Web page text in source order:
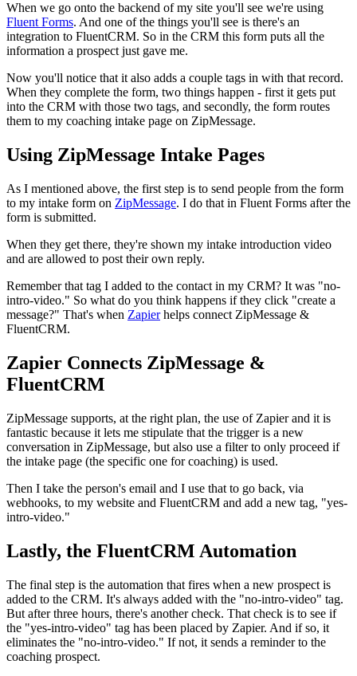
When we go onto the backend of my site you'll see we're using
Fluent Forms. And one of the things you'll see is there's an
integration to FluentCRM. So in the CRM this form puts all the
information a prospect just gave me.
Now you'll notice that it also adds a couple tags in with that record.
When they complete the form, two things happen - first it gets put
into the CRM with those two tags, and secondly, the form routes
them to my coaching intake page on ZipMessage.
Using ZipMessage Intake Pages
As I mentioned above, the first step is to send people from the form
to my intake form on ZipMessage. I do that in Fluent Forms after the
form is submitted.
When they get there, they're shown my intake introduction video
and are allowed to post their own reply.
Remember that tag I added to the contact in my CRM? It was "no-
intro-video." So what do you think happens if they click "create a
message?" That's when Zapierhelps connect ZipMessage &
FluentCRM.
Zapier Connects ZipMessage &
FluentCRM
ZipMessage supports, at the right plan, the use of Zapier and it is
fantastic because it lets me stipulate that the trigger is a new
conversation in ZipMessage, but also use a filter to only proceed if
the intake page (the specific one for coaching) is used.
Then I take the person's email and I use that to go back, via
webhooks, to my website and FluentCRM and add a new tag, "yes-
intro-video."
Lastly, the FluentCRM Automation
The final step is the automation that fires when a new prospect is
added to the CRM. It's always added with the "no-intro-video" tag.
But after three hours, there's another check. That check is to see if
the "yes-intro-video" tag has been placed by Zapier. And if so, it
eliminates the "no-intro-video." If not, it sends a reminder to the
coaching prospect.